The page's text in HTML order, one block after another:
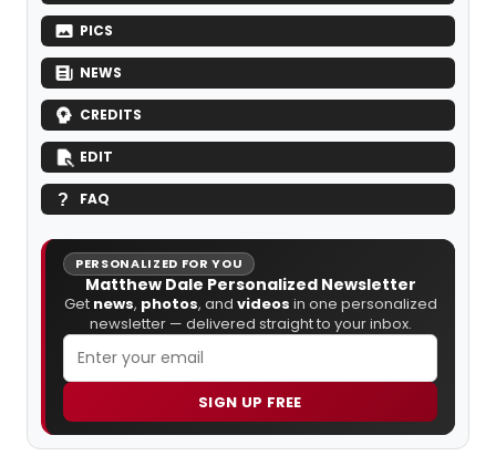
PICS
NEWS
CREDITS
EDIT
FAQ
PERSONALIZED FOR YOU
Matthew Dale Personalized Newsletter
Get news, photos, and videos in one personalized
newsletter — delivered straight to your inbox.
SIGN UP FREE